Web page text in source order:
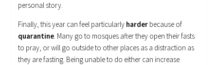
personal story.
Finally, this year can feel particularly harder because of
quarantine. Many go to mosques after they open their fasts
to pray, or will go outside to other places as a distraction as
they are fasting. Being unable to do either can increase